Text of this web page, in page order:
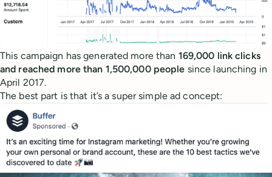
This campaign has generated more than 169,000 link clicks
and reached more than 1,500,000 people since launching in
April 2017.
The best part is that it’s a super simple ad concept: